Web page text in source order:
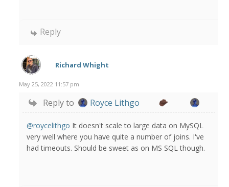
Reply
Richard Whight
May 25, 2022 11:57 pm
Reply to Royce Lithgo
@roycelithgo It doesn't scale to large data on MySQL
very well where you have quite a number of joins. I've
had timeouts. Should be sweet as on MS SQL though.